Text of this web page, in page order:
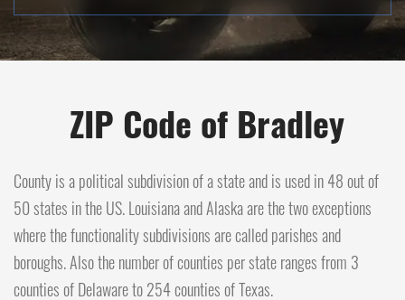
ZIP Code of Bradley
County is a political subdivision of a state and is used in 48 out of
50 states in the US. Louisiana and Alaska are the two exceptions
where the functionality subdivisions are called parishes and
boroughs. Also the number of counties per state ranges from 3
counties of Delaware to 254 counties of Texas.